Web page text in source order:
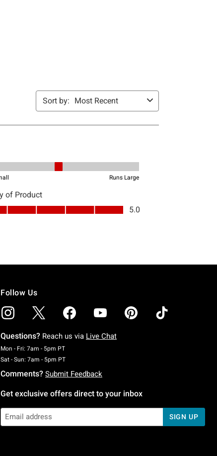
Follow Us
Questions? Reach us via Live Chat
Mon - Fri: 7am - 5pm PTMonday To Friday: 7 AM To 5 PM Pacific Time
Sat - Sun: 7am - 5pm PTSaturday To Sunday: 7 AM To 5 PM Pacific Time
Comments? Submit Feedback
Get exclusive offers direct to your inbox
SIGN UP